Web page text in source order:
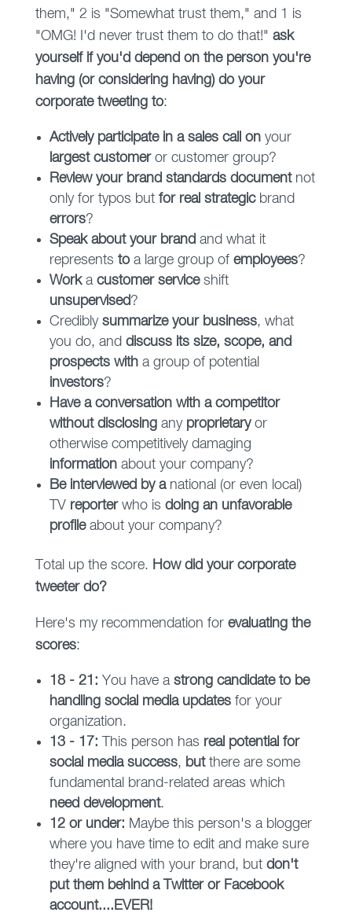
them," 2 is "Somewhat trust them," and 1 is
"OMG! I'd never trust them to do that!" ask
yourself if you'd depend on the person you're
having (or considering having) do your
corporate tweeting to:
Actively participate in a sales call on your
largest customeror customer group?
Review your brand standards documentnot
only for typos but for real strategicbrand
errors?
Speak about your brand and what it
represents to a large group of employees?
Workacustomer service shift
unsupervised?
Credibly summarize your business, what
you do, and discuss its size, scope, and
prospects witha group of potential
investors?
Have a conversation with a competitor
without disclosingany proprietary or
otherwise competitively damaging
information about your company?
Be interviewed by anational (or even local)
TV reporter who is doing an unfavorable
profile about your company?
Total up the score. How did your corporate
tweeter do?
Here's my recommendation for evaluating the
scores:
18 - 21: You have astrong candidate to be
handling social media updatesfor your
organization.
13 - 17:
This person has real potential for
social media success, but there are some
fundamental brand-related areas which
need development.
12 or under: Maybe this person's a blogger
where you have time to edit and make sure
they're aligned with your brand, but don't
put them behind a Twitter or Facebook
account....EVER!